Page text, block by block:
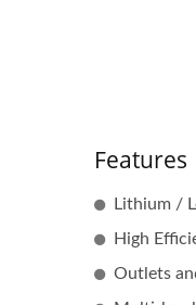
Features
Lithium /
High
Outlets